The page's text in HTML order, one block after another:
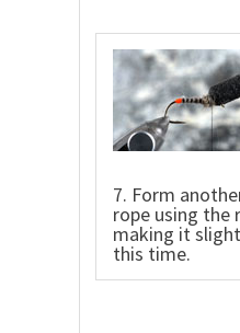
7. Form
rope using the
making it
this time.